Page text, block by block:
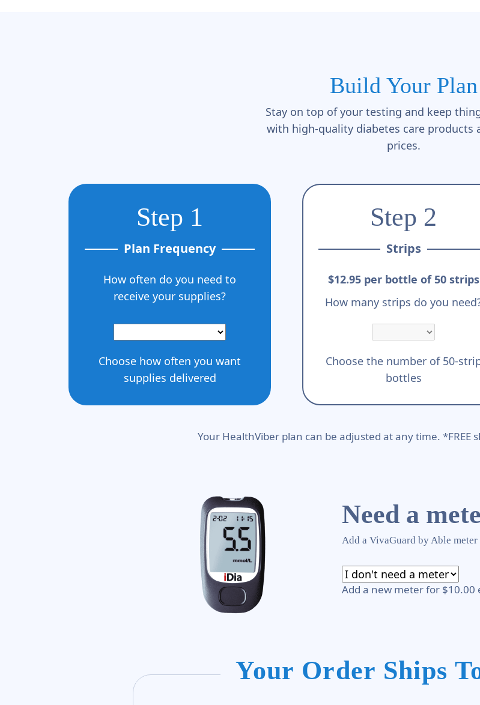
Build Your Plan
Stay on top of your testing and keep
with high-quality diabetes care products
prices.
Step 1
Plan Frequency
How often do you need to
receive your supplies?
Choose how often you want
supplies delivered
Step 2
Strips
$12.95 per bottle of 50 strips
How many strips do you
Choose the number of 50-
bottles
Your HealthViber plan can be adjusted at any time. *FREE
Need a
Add a VivaGuard by Able
Add a new meter for $10.00
Your Order Ships